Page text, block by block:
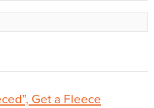
Get a Fleece